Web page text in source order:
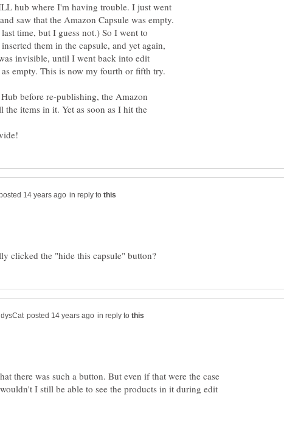
hub where I'm having trouble. I just went
saw that the Amazon Capsule was empty.
time, but I guess not.) So I went to
them in the capsule, and yet again,
invisible, until I went back into edit
empty. This is now my fourth or fifth try.
before re-publishing, the Amazon
the items in it. Yet as soon as I hit the
in reply to
in reply to
there was such a button. But even if that were the case
I still be able to see the products in it during edit